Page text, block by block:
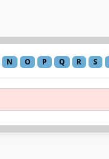
N O P Q R S